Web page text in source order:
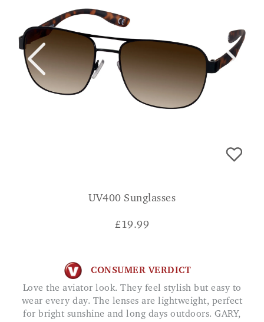
UV400 Sunglasses
£19.99
CONSUMER VERDICT
Love the aviator look. They feel stylish but easy to
wear every day. The lenses are lightweight, perfect
for bright sunshine and long days outdoors. GARY,